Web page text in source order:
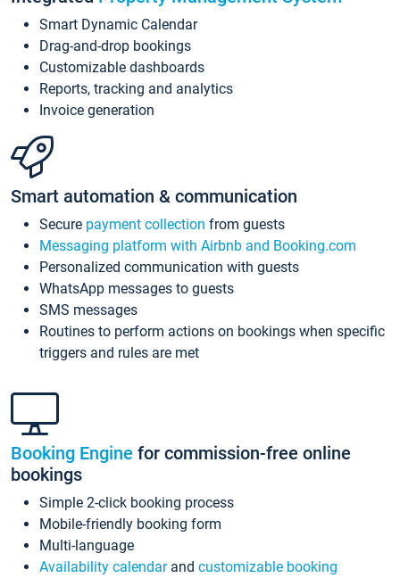
Smart Dynamic Calendar
Drag-and-drop bookings
Customizable dashboards
Reports, tracking and analytics
Invoice generation
Smart automation & communication
Secure payment collection from guests
Messaging platform with Airbnb and Booking.com
Personalized communication with guests
WhatsApp messages to guests
SMS messages
Routines to perform actions on bookings when specific
triggers and rules are met
Booking Engine for commission-free online
bookings
Simple 2-click booking process
Mobile-friendly booking form
Multi-language
Availability calendarand customizable booking